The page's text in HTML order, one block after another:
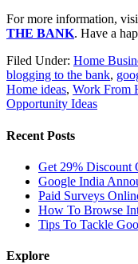
For more information,
THE BANK. Have a
Filed Under: Home
blogging to the bank,
Home ideas, Work From
Opportunity Ideas
Recent Posts
Get 29% Discount
Google India
Paid Surveys
How To Browse
Tips To Tackle
Explore